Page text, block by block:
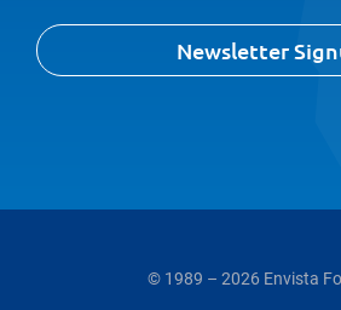
Newsletter
© 1989 – 2026 Envista